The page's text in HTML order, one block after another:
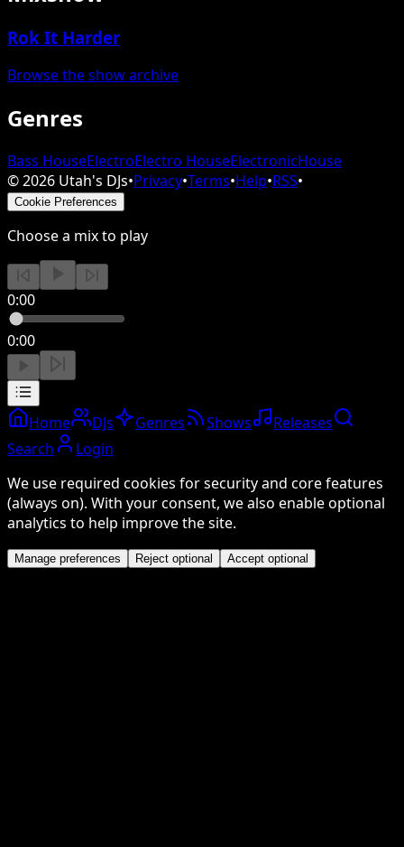
Rok It Harder
Browse the show archive
Genres
Bass HouseElectroElectro HouseElectronicHouse
©2026 Utah's DJs•Privacy•Terms•Help•RSS•
Cookie Preferences
Choose a mix to play
0:00
0:00
Home DJs Genres Shows
Releases
Search
Login
We use required cookies for security and core features
(always on). With your consent, we also enable optional
analytics to help improve the site.
Manage preferences Reject optional Accept optional